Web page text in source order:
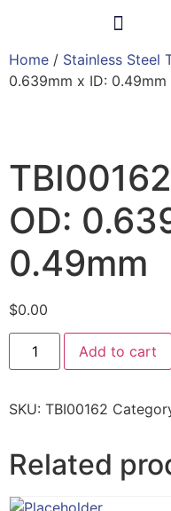
Home / Stainless Steel
0.639mm x ID: 0.49mm
OD:
0.49mm
$0.00
Add to cart
SKU: TBI00162
Related